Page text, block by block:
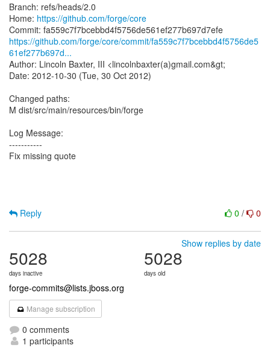
Branch: refs/heads/2.0
Home: https://github.com/forge/core
https://github.com/forge/core/commit/fa559c7f7bcebbd4f5756de5
61ef277b697d...
Author: Lincoln Baxter, III <lincolnbaxter(a)gmail.com&gt;
Date: 2012-10-30 (Tue, 30 Oct 2012)
Changed paths:
M dist/src/main/resources/bin/forge
Log Message:
-----------
Fix missing quote
0 / 0
Reply
Show replies by date
5028
days inactive
5028
days old
forge-commits@lists.jboss.org
Manage subscription
0 comments
1 participants